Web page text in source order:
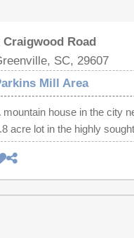
Craigwood Road
SC, 29607
Mill Area
mountain house in the city
acre lot in the highly
this exceptional home,
renowned architect
architecture,
natural setting. A welcoming foyer